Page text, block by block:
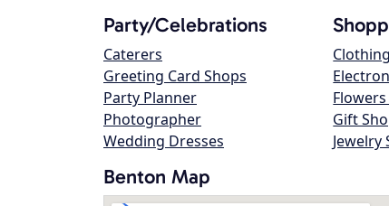
Party/Celebrations
Caterers
Greeting Card Shops
Party Planner
Photographer
Wedding Dresses
Gift
Jewelry
Benton Map